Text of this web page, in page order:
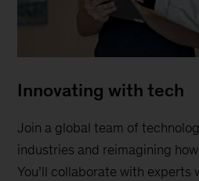
Innovating with tech
Join a global team of
industries and reimagining
You’ll collaborate with experts